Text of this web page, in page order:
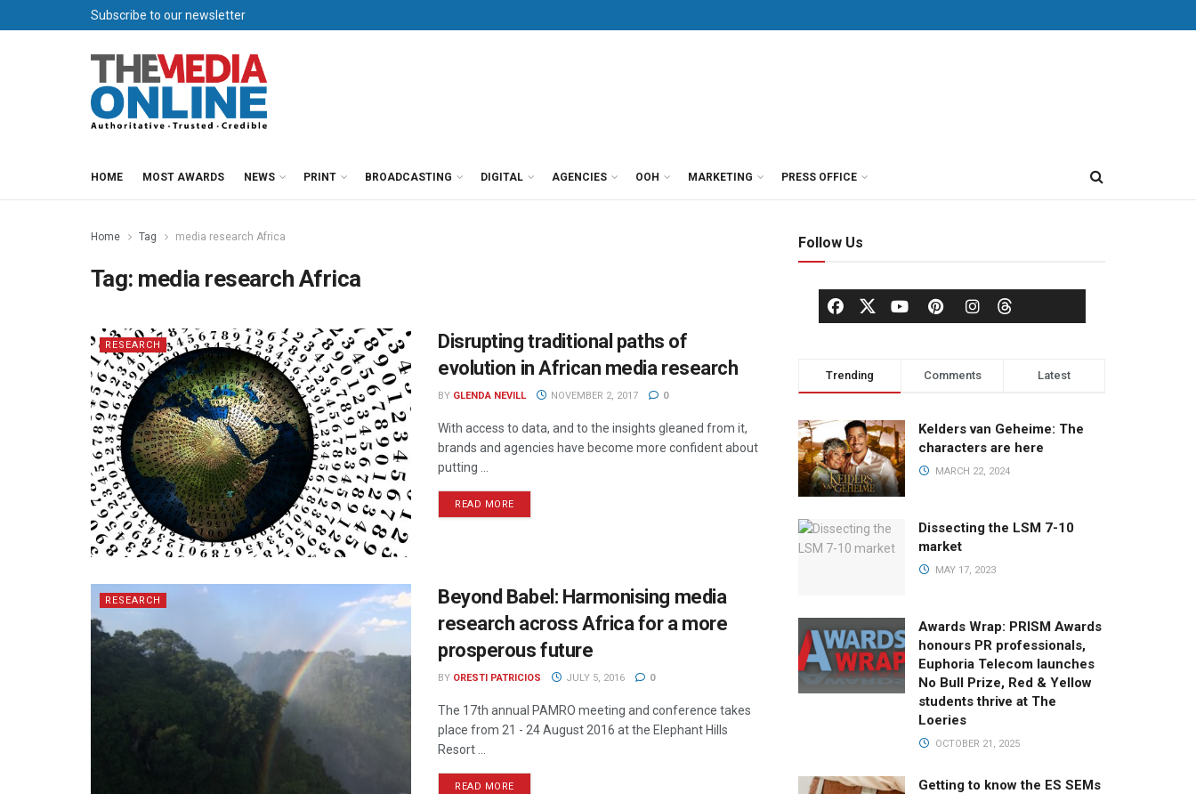
Subscribe to our newsletter
HOME MOST AWARDS NEWS PRINT BROADCASTING DIGITAL AGENCIES OOH MARKETING PRESS OFFICE
Home Tag media research Africa
Tag: media research Africa
RESEARCH
Disrupting traditional paths of
evolution in African media research
BY GLENDA NEVILL NOVEMBER 2, 2017 0
With access to data, and to the insights gleaned from it,
brands and agencies have become more confident about
putting ...
READ MORE
RESEARCH
Beyond Babel: Harmonising media
research across Africa for a more
prosperous future
BY ORESTI PATRICIOS JULY 5, 2016 0
The 17th annual PAMRO meeting and conference takes
place from 21 - 24 August 2016 at the Elephant Hills
Resort ...
READ MORE
Follow Us
Trending Comments Latest
Kelders van Geheime: The
characters are here
MARCH 22, 2024
Dissecting the LSM 7-10
market
MAY 17, 2023
Awards Wrap: PRISM Awards
honours PR professionals,
Euphoria Telecom launches
No Bull Prize, Red & Yellow
students thrive at The
Loeries
OCTOBER 21, 2025
Getting to know the ES SEMs